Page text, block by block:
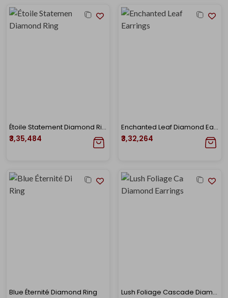
Étoile Statement Diamond Ring
₹3,35,484
Enchanted Leaf Diamond Earrings
₹3,32,264
Blue Éternité Diamond Ring Lush Foliage Cascade Diamond Earrings